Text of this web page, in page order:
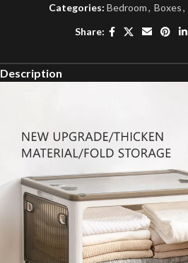
Categories: Bedroom, Boxes,
Share:
Description